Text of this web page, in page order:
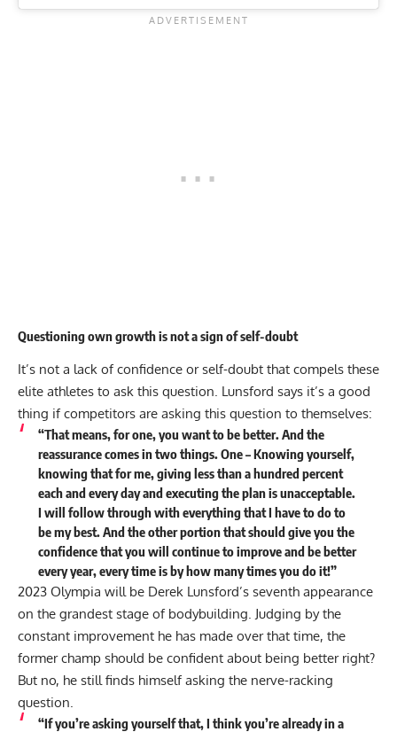
Questioning own growth is not a sign of self-doubt
It’s not a lack of confidence or self-doubt that compels these
elite athletes to ask this question. Lunsford says it’s a good
thing if competitors are asking this question to themselves:
“That means, for one, you want to be better. And the
reassurance comes in two things. One – Knowing yourself,
knowing that for me, giving less than a hundred percent
each and every day and executing the plan is unacceptable.
I will follow through with everything that I have to do to
be my best. And the other portion that should give you the
confidence that you will continue to improve and be better
every year, every time is by how many times you do it!”
2023 Olympia will be Derek Lunsford’s seventh appearance
on the grandest stage of bodybuilding. Judging by the
constant improvement he has made over that time, the
former champ should be confident about being better right?
But no, he still finds himself asking the nerve-racking
question.
“If you’re asking yourself that, I think you’re already in a